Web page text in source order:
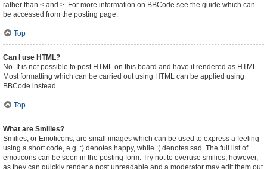
rather than < and >. For more information on BBCode see the guide which can
be accessed from the posting page.
Top
Can I use HTML?
No. It is not possible to post HTML on this board and have it rendered as HTML.
Most formatting which can be carried out using HTML can be applied using
BBCode instead.
Top
What are Smilies?
Smilies, or Emoticons, are small images which can be used to express a feeling
using a short code, e.g. :) denotes happy, while :( denotes sad. The full list of
emoticons can be seen in the posting form. Try not to overuse smilies, however,
as they can quickly render a post unreadable and a moderator may edit them out